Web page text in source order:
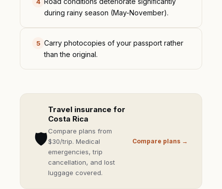
during rainy season (May-November).
5 Carry photocopies of your passport rather
than the original.
🛡️
Travel insurance for
Costa Rica
Compare plans from
$30/trip. Medical
emergencies, trip
cancellation, and lost
luggage covered.
Compare plans →